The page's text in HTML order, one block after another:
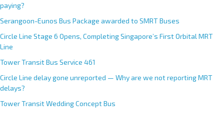
paying?
Serangoon-Eunos Bus Package awarded to SMRT Buses
Circle Line Stage 6 Opens, Completing Singapore’s First Orbital MRT
Line
Tower Transit Bus Service 461
Circle Line delay gone unreported — Why are we not reporting MRT
delays?
Tower Transit Wedding Concept Bus